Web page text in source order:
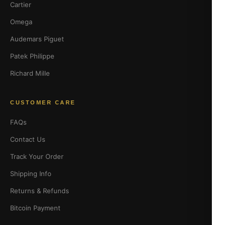
Cartier
Omega
Audemars Piguet
Patek Philippe
Richard Mille
CUSTOMER CARE
FAQs
Contact Us
Track Your Order
Shipping Info
Returns & Refunds
Bitcoin Payment